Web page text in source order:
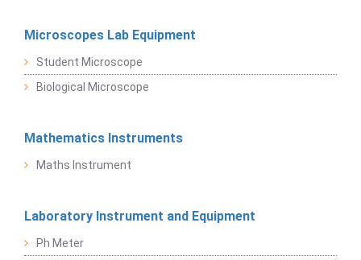
Microscopes Lab Equipment
Student Microscope
Biological Microscope
Mathematics Instruments
Maths Instrument
Laboratory Instrument and Equipment
Ph Meter